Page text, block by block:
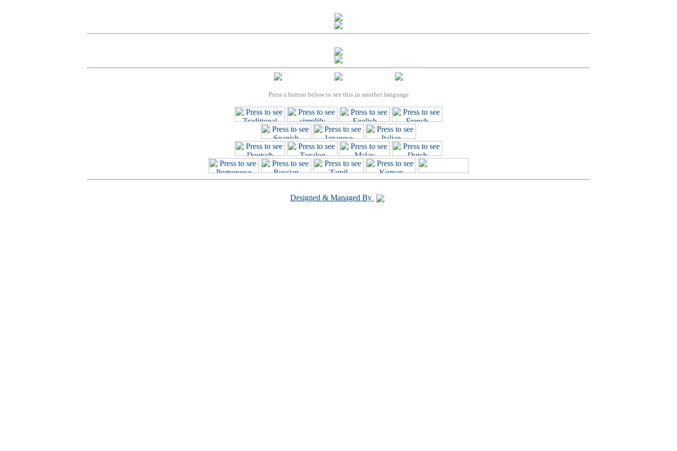
Press a button below to see this in another language
Designed & Managed By